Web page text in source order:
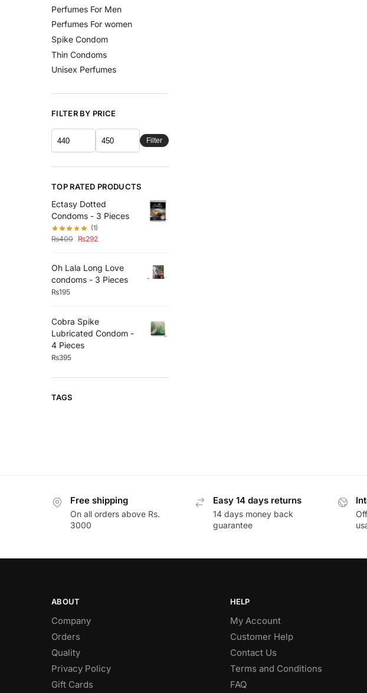
Perfumes For Men
Perfumes For women
Spike Condom
Thin Condoms
Unisex Perfumes
FILTER BY PRICE
Filter
TOP RATED PRODUCTS
Ectasy Dotted
Condoms - 3 Pieces
(1)
₨400 ₨292
Oh Lala Long Love
condoms - 3 Pieces
₨195
Cobra Spike
Lubricated Condom -
4 Pieces
₨395
TAGS
Free shipping
On all orders above Rs.
3000
Easy 14 days returns
14 days money back
guarantee
ABOUT
Company
Orders
Quality
Privacy Policy
Gift Cards
HELP
My Account
Customer Help
Contact Us
Terms and Conditions
FAQ